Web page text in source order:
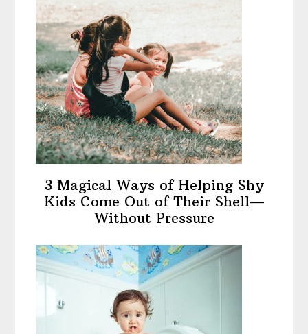
3 Magical Ways of Helping Shy
Kids Come Out of Their Shell—
Without Pressure